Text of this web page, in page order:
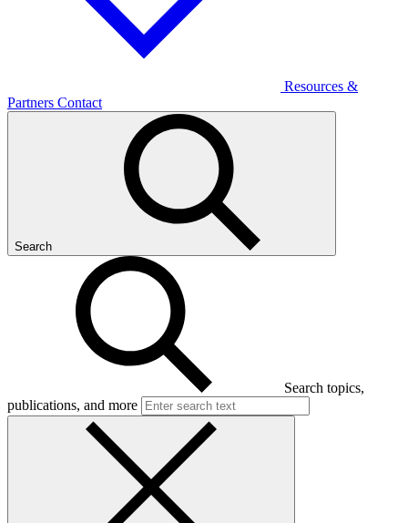
Resources &
Partners Contact
Search
Search topics,
publications, and more